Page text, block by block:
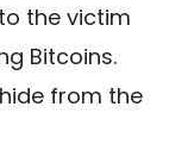
the victim
Bitcoins.
from the